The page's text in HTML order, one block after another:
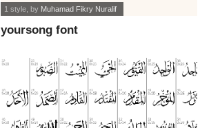
yoursong font
1 style , by Muhamad Fikry Nuralif